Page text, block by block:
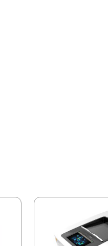
Image